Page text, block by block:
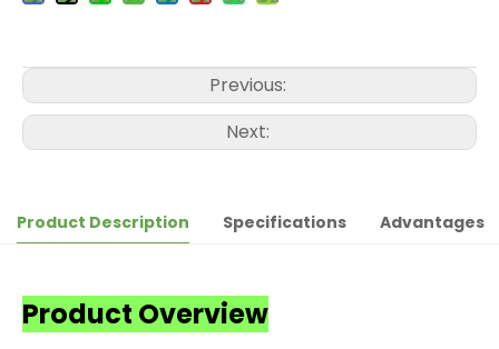
Previous:
Next:
Product Description Specifications Advantages
Product Overview